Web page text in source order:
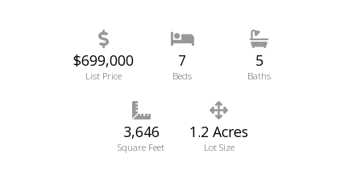
$699,000
List Price
7
Beds
5
Baths
3,646
Square Feet
1.2 Acres
Lot Size